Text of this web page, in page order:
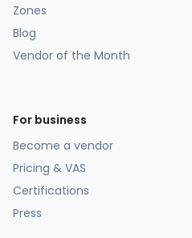
Zones
Blog
Vendor of the Month
For business
Become a vendor
Pricing & VAS
Certifications
Press